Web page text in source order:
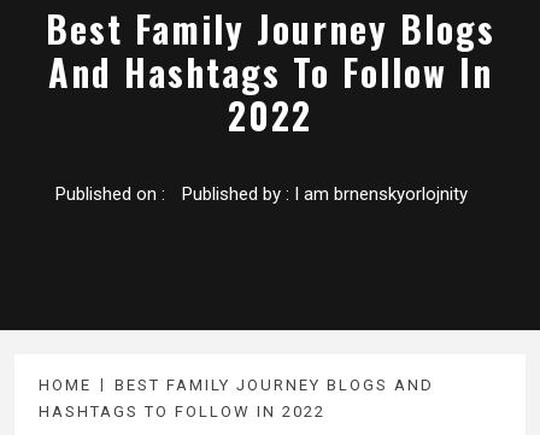
Best Family Journey Blogs
And Hashtags To Follow In
2022
Published on : Published by : I am brnenskyorlojnity
HOME
BEST FAMILY JOURNEY BLOGS AND
HASHTAGS TO FOLLOW IN 2022